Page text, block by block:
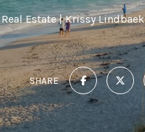
Real Estate Krissy Lindbaek
SHARE